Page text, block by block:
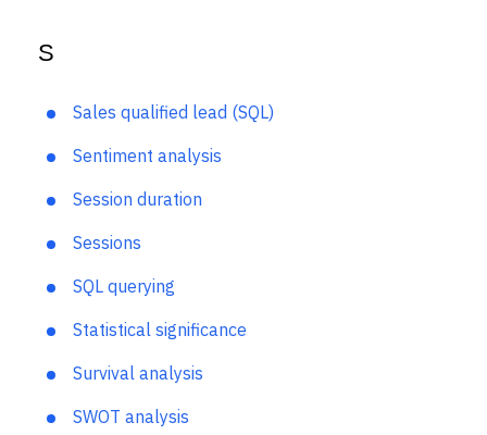
S
Sales qualified lead (SQL)
Sentiment analysis
Session duration
Sessions
SQL querying
Statistical significance
Survival analysis